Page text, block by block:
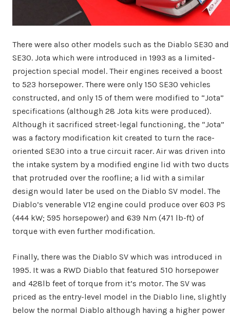
There were also other models such as the Diablo SE30 and
SE30. Jota which were introduced in 1993 as a limited-
projection special model. Their engines received a boost
to 523 horsepower. There were only 150 SE30 vehicles
constructed, and only 15 of them were modified to “Jota”
specifications (although 28 Jota kits were produced).
Although it sacrificed street-legal functioning, the “Jota”
was a factory modification kit created to turn the race-
oriented SE30 into a true circuit racer. Air was driven into
the intake system by a modified engine lid with two ducts
that protruded over the roofline; a lid with a similar
design would later be used on the Diablo SV model. The
Diablo’s venerable V12 engine could produce over 603 PS
(444 kW; 595 horsepower) and 639 Nm (471 lb-ft) of
torque with even further modification.
Finally, there was the Diablo SV which was introduced in
1995. It was a RWD Diablo that featured 510 horsepower
and 428lb feet of torque from it’s motor. The SV was
priced as the entry-level model in the Diablo line, slightly
below the normal Diablo although having a higher power